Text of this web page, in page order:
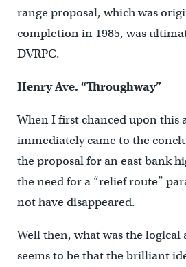
range proposal, which was
completion in 1985, was
DVRPC.
Henry Ave. “Throughway”
When I first chanced upon this
immediately came to the
the proposal for an east bank
the need for a “relief route”
not have disappeared.
Well then, what was the
seems to be that the brilliant